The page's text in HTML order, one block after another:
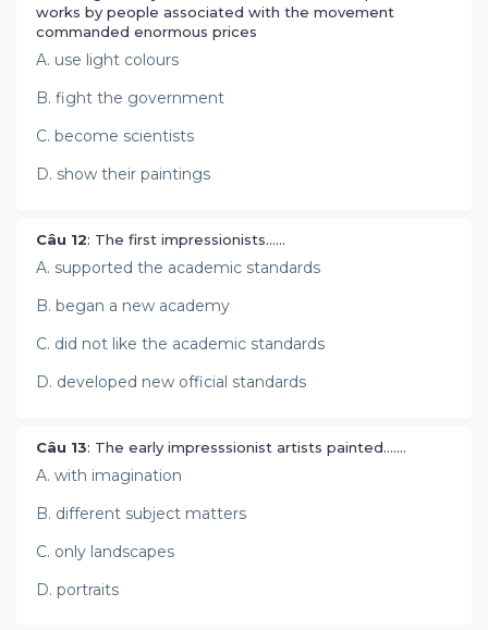
works by people associated with the movement
commanded enormous prices
A. use light colours
B. fight the government
C. become scientists
D. show their paintings
Câu 12: The first impressionists……
A. supported the academic standards
B. began a new academy
C. did not like the academic standards
D. developed new official standards
Câu 13: The early impresssionist artists painted…….
A. with imagination
B. different subject matters
C. only landscapes
D. portraits